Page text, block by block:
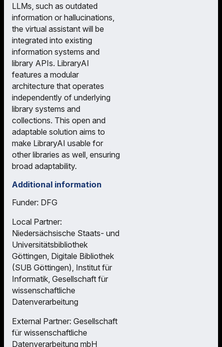
LLMs, such as outdated
information or hallucinations,
the virtual assistant will be
integrated into existing
information systems and
library APIs. LibraryAI
features a modular
architecture that operates
independently of underlying
library systems and
collections. This open and
adaptable solution aims to
make LibraryAI usable for
other libraries as well, ensuring
broad adaptability.
Additional information
Funder: DFG
Local Partner:
Niedersächsische Staats- und
Universitätsbibliothek
Göttingen, Digitale Bibliothek
(SUB Göttingen), Institut für
Informatik, Gesellschaft für
wissenschaftliche
Datenverarbeitung
External Partner: Gesellschaft
für wissenschaftliche
Datenverarbeitung mbH